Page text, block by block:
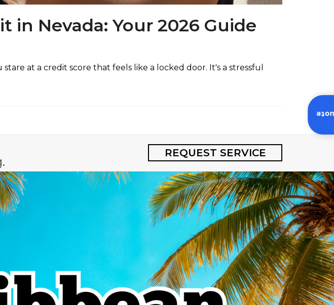
in Nevada: Your 2026 Guide
at a credit score that feels like a locked door. It's a stressful
REQUEST SERVICE